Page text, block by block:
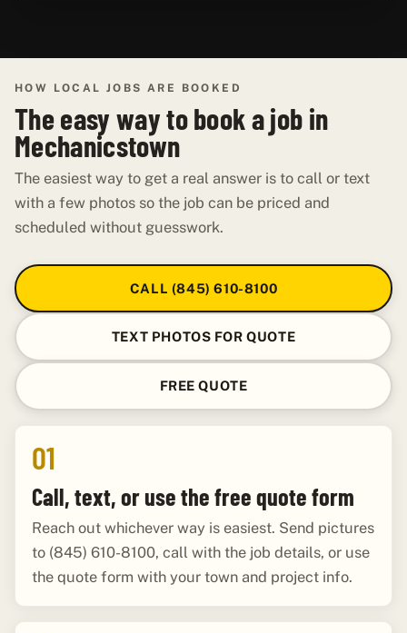
HOW LOCAL JOBS ARE BOOKED
The easy way to book a job in
Mechanicstown
The easiest way to get a real answer is to call or text
with a few photos so the job can be priced and
scheduled without guesswork.
CALL (845) 610-8100
TEXT PHOTOS FOR QUOTE
FREE QUOTE
01
Call, text, or use the free quote form
Reach out whichever way is easiest. Send pictures
to (845) 610-8100, call with the job details, or use
the quote form with your town and project info.